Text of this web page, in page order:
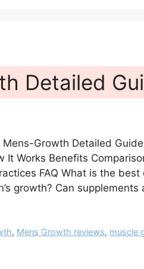
Detailed
Growth Detailed
It Works Benefits
FAQ What is the
growth? Can supplements
, Mens Growth reviews, muscle